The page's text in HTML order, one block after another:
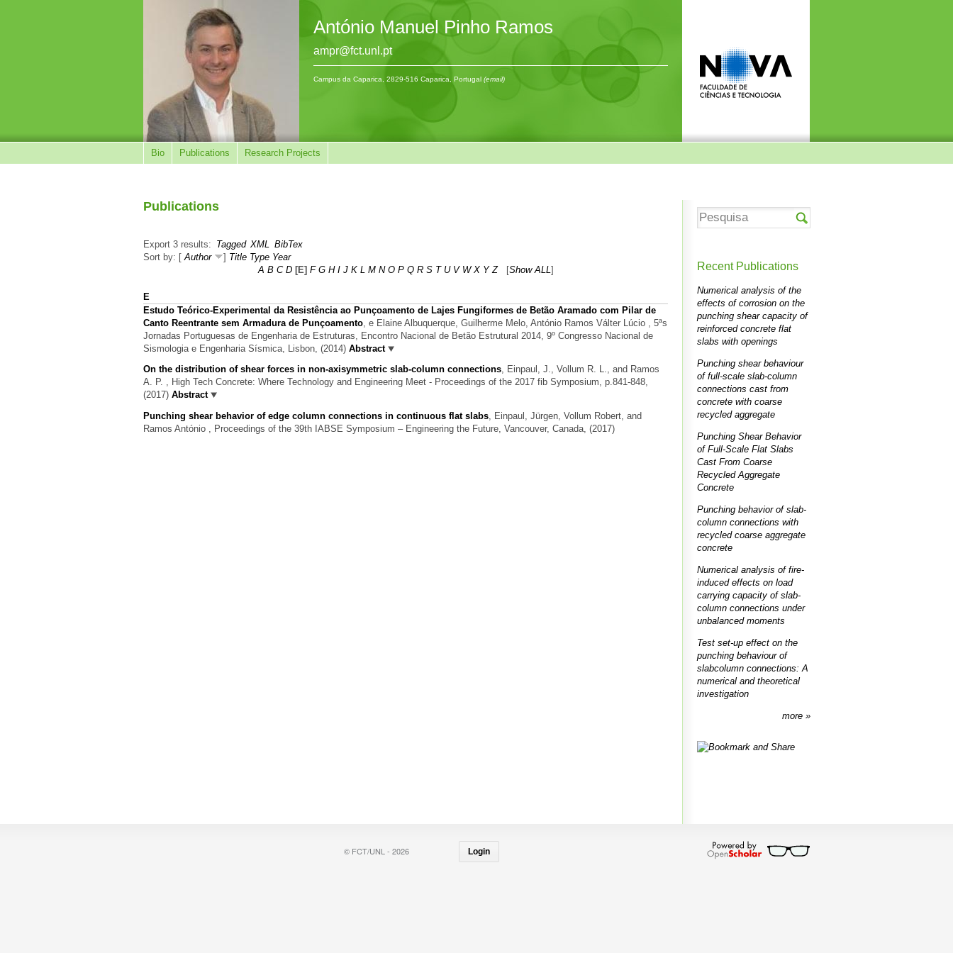
António Manuel Pinho Ramos
ampr@fct.unl.pt
Campus da Caparica, 2829-516 Caparica, Portugal (email)
Bio Publications Research Projects
Publications
Export 3 results: Tagged XML BibTex
Sort by: [Author ] Title Type Year
A B C D [E] F G H I J K L M N O P Q R S T U V W X Y Z[Show ALL]
E
Estudo Teórico-Experimental da Resistência ao Punçoamento de Lajes Fungiformes de Betão Aramado com Pilar de
Canto Reentrante sem Armadura de Punçoamento e Elaine Albuquerque, Guilherme Melo, António Ramos Válter Lúcio , 5ªs
Jornadas Portuguesas de Engenharia de Estruturas, Encontro Nacional de Betão Estrutural 2014, 9º Congresso Nacional de
Sismologia e Engenharia Sísmica, Lisbon, (2014) Abstract
On the distribution of shear forces in non-axisymmetric slab-column connections, Einpaul, J., Vollum R. L., and Ramos
A. P. , High Tech Concrete: Where Technology and Engineering Meet - Proceedings of the 2017 fib Symposium, p.841-848,
(2017) Abstract
Punching shear behavior of edge column connections in continuous flat slabs
Einpaul, Jürgen, Vollum Robert, and
Ramos António , Proceedings of the 39th IABSE Symposium – Engineering the Future, Vancouver, Canada, (2017)
Recent Publications
Numerical analysis of the
effects of corrosion on the
punching shear capacity of
reinforced concrete flat
slabs with openings
Punching shear behaviour
of full-scale slab-column
connections cast from
concrete with coarse
recycled aggregate
Punching Shear Behavior
of Full-Scale Flat Slabs
Cast From Coarse
Recycled Aggregate
Concrete
Punching behavior of slab-
column connections with
recycled coarse aggregate
concrete
Numerical analysis of fire-
induced effects on load
carrying capacity of slab-
column connections under
unbalanced moments
Test set-up effect on the
punching behaviour of
slabcolumn connections: A
numerical and theoretical
investigation
more
© FCT/UNL - 2026 Login